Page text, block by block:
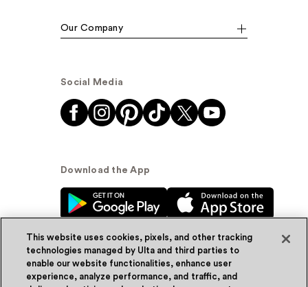
Our Company
Social Media
Download the App
© Ulta Beauty, Inc. 2026
This website uses cookies, pixels, and other tracking
technologies managed by Ulta and third parties to
enable our website functionalities, enhance user
experience, analyze performance, and traffic, and